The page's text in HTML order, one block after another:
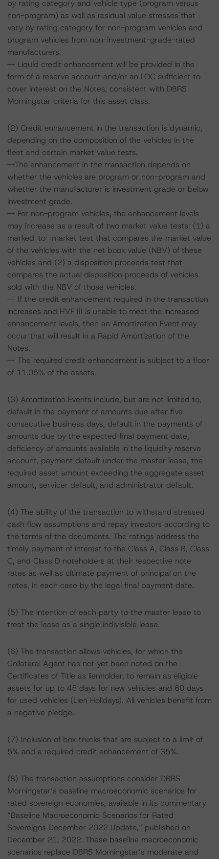
by rating category and vehicle type (program versus
non-program) as well as residual value stresses that
vary by rating category for non-program vehicles and
program vehicles from non-investment-grade-rated
manufacturers.
-- Liquid credit enhancement will be provided in the
form of a reserve account and/or an LOC sufficient to
cover interest on the Notes, consistent with DBRS
Morningstar criteria for this asset class.
(2) Credit enhancement in the transaction is dynamic,
depending on the composition of the vehicles in the
fleet and certain market value tests.
--The enhancement in the transaction depends on
whether the vehicles are program or non-program and
whether the manufacturer is investment grade or below
investment grade.
-- For non-program vehicles, the enhancement levels
may increase as a result of two market value tests: (1) a
marked-to- market test that compares the market value
of the vehicles with the net book value (NBV) of these
vehicles and (2) a disposition proceeds test that
compares the actual disposition proceeds of vehicles
sold with the NBV of those vehicles.
-- If the credit enhancement required in the transaction
increases and HVF III is unable to meet the increased
enhancement levels, then an Amortization Event may
occur that will result in a Rapid Amortization of the
Notes.
-- The required credit enhancement is subject to a floor
of 11.05% of the assets.
(3) Amortization Events include, but are not limited to,
default in the payment of amounts due after five
consecutive business days, default in the payments of
amounts due by the expected final payment date,
deficiency of amounts available in the liquidity reserve
account, payment default under the master lease, the
required asset amount exceeding the aggregate asset
amount, servicer default, and administrator default.
(4) The ability of the transaction to withstand stressed
cash flow assumptions and repay investors according to
the terms of the documents. The ratings address the
timely payment of interest to the Class A, Class B, Class
C, and Class D noteholders at their respective note
rates as well as ultimate payment of principal on the
notes, in each case by the legal final payment date.
(5) The intention of each party to the master lease to
treat the lease as a single indivisible lease.
(6) The transaction allows vehicles, for which the
Collateral Agent has not yet been noted on the
Certificates of Title as lienholder, to remain as eligible
assets for up to 45 days for new vehicles and 60 days
for used vehicles (Lien Holidays). All vehicles benefit from
a negative pledge.
(7) Inclusion of box trucks that are subject to a limit of
5% and a required credit enhancement of 35%.
(8) The transaction assumptions consider DBRS
Morningstar’s baseline macroeconomic scenarios for
rated sovereign economies, available in its commentary
“Baseline Macroeconomic Scenarios for Rated
Sovereigns December 2022 Update,” published on
December 21, 2022. These baseline macroeconomic
scenarios replace DBRS Morningstar’s moderate and